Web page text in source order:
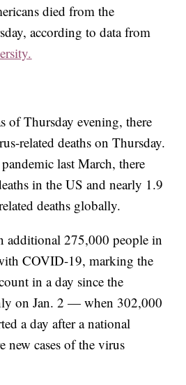
died from the
according to data from
of Thursday evening, there
related deaths on Thursday.
last March, there
in the US and nearly 1.9
deaths globally.
additional 275,000 people in
COVID-19, marking the
in a day since the
on Jan. 2 — when 302,000
a day after a national
cases of the virus